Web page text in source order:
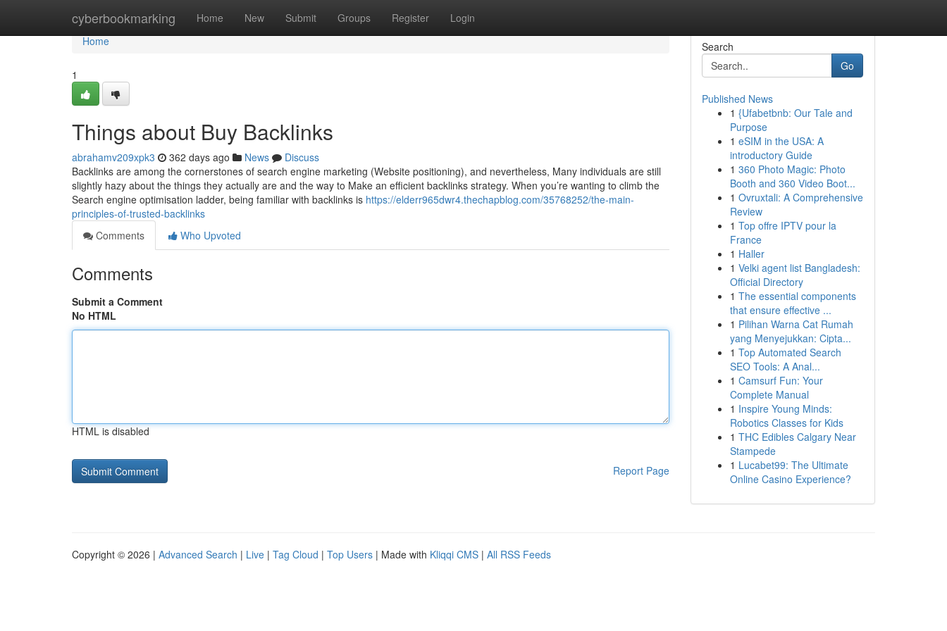
cyberbookmarking Home New Submit Groups Register Login
Home
Home
1
Things about Buy Backlinks
abrahamv209xpk3 362 days ago News
Discuss
Backlinks are among the cornerstones of search engine marketing (Website positioning), and nevertheless, Many individuals are still
slightly hazy about the things they actually are and the way to Make an efficient backlinks strategy. When you’re wanting to climb the
Search engine optimisation ladder, being familiar with backlinks is https://elderr965dwr4.thechapblog.com/35768252/the-main-
principles-of-trusted-backlinks
Comments
Who Upvoted
Comments
Submit a Comment
No HTML
HTML is disabled
Report Page
Search
Go
Published News
1 {Ufabetbnb: Our Tale and
Purpose
1 eSIM in the USA: A
introductory Guide
1 360 Photo Magic: Photo
Booth and 360 Video Boot...
1 Ovruxtali: A Comprehensive
Review
1 Top offre IPTV pour la
France
1 Haller
1 Velki agent list Bangladesh:
Official Directory
1 The essential components
that ensure effective ...
1 Pilihan Warna Cat Rumah
yang Menyejukkan: Cipta...
1 Top Automated Search
SEO Tools: A Anal...
1 Camsurf Fun: Your
Complete Manual
1 Inspire Young Minds:
Robotics Classes for Kids
1 THC Edibles Calgary Near
Stampede
1 Lucabet99: The Ultimate
Online Casino Experience?
Copyright © 2026 | Advanced Search | Live | Tag Cloud | Top Users | Made with Kliqqi CMS | All RSS Feeds